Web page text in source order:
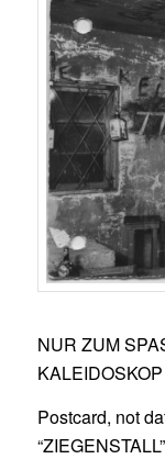
NUR ZUM
Postcard, not